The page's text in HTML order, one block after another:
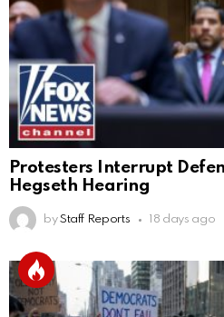
Protesters Interrupt
Hegseth Hearing
by Staff Reports 18 days ago